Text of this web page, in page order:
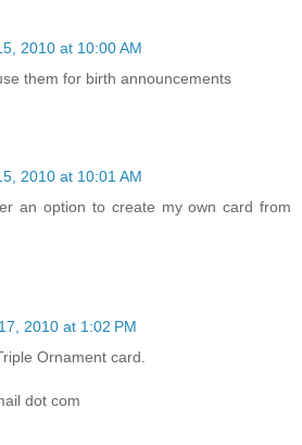
2010 at 10:00 AM
them for birth announcements
2010 at 10:01 AM
an option to create my own card from
2010 at 1:02 PM
Ornament card.
dot com